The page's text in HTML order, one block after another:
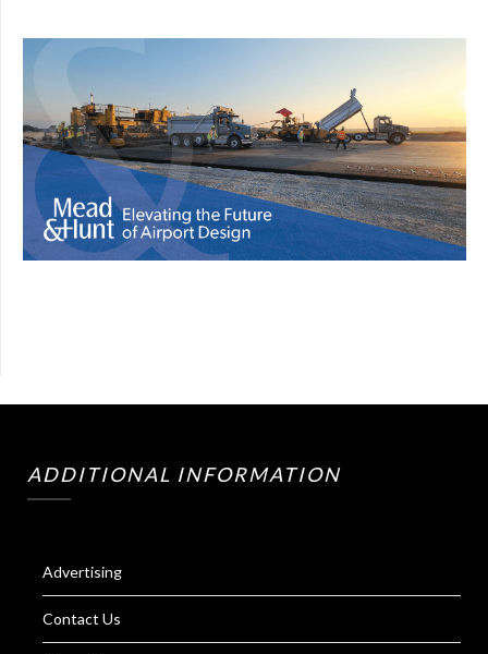
ADDITIONAL INFORMATION
Advertising
Contact Us